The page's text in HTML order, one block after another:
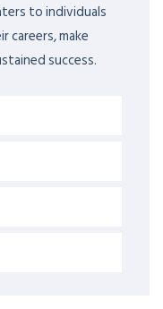
to individuals
careers, make
success.